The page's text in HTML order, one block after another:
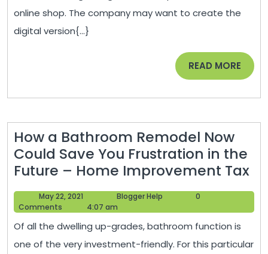
Digital
Marketing
Specialist
online shop. The company may want to create the
digital version{...}
READ MORE READ
MORE
How a Bathroom Remodel Now
Could Save You Frustration in the
Future – Home Improvement Tax
a
May 22, 2021
22,
Blogger Help
0
Comments
4:07 am
Of all the dwelling up-grades, bathroom function is
one of the very investment-friendly. For this particular